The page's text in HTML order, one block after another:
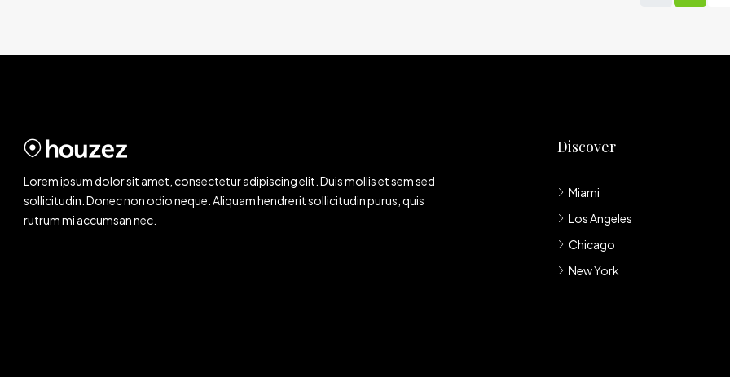
Lorem ipsum dolor sit amet, consectetur adipiscing elit. Duis mollis et sem sed
sollicitudin. Donec non odio neque. Aliquam hendrerit sollicitudin purus, quis
rutrum mi accumsan nec.
Discover
Miami
Los Angeles
Chicago
New York